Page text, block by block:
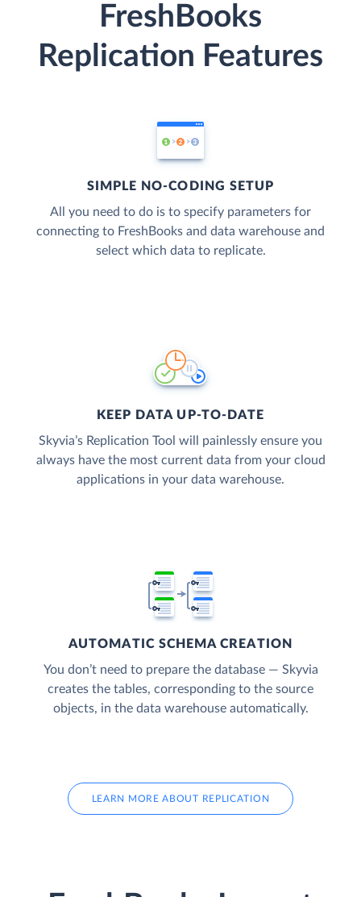
FreshBooks
Replication Features
SIMPLE NO-CODING SETUP
All you need to do is to specify parameters for
connecting to FreshBooks and data warehouse and
select which data to replicate.
KEEP DATA UP-TO-DATE
Skyvia’s Replication Tool will painlessly ensure you
always have the most current data from your cloud
applications in your data warehouse.
AUTOMATIC SCHEMA CREATION
You don’t need to prepare the database — Skyvia
creates the tables, corresponding to the source
objects, in the data warehouse automatically.
LEARN MORE ABOUT REPLICATION